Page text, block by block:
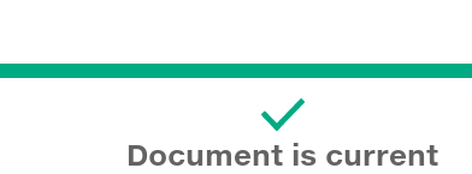
Document is current